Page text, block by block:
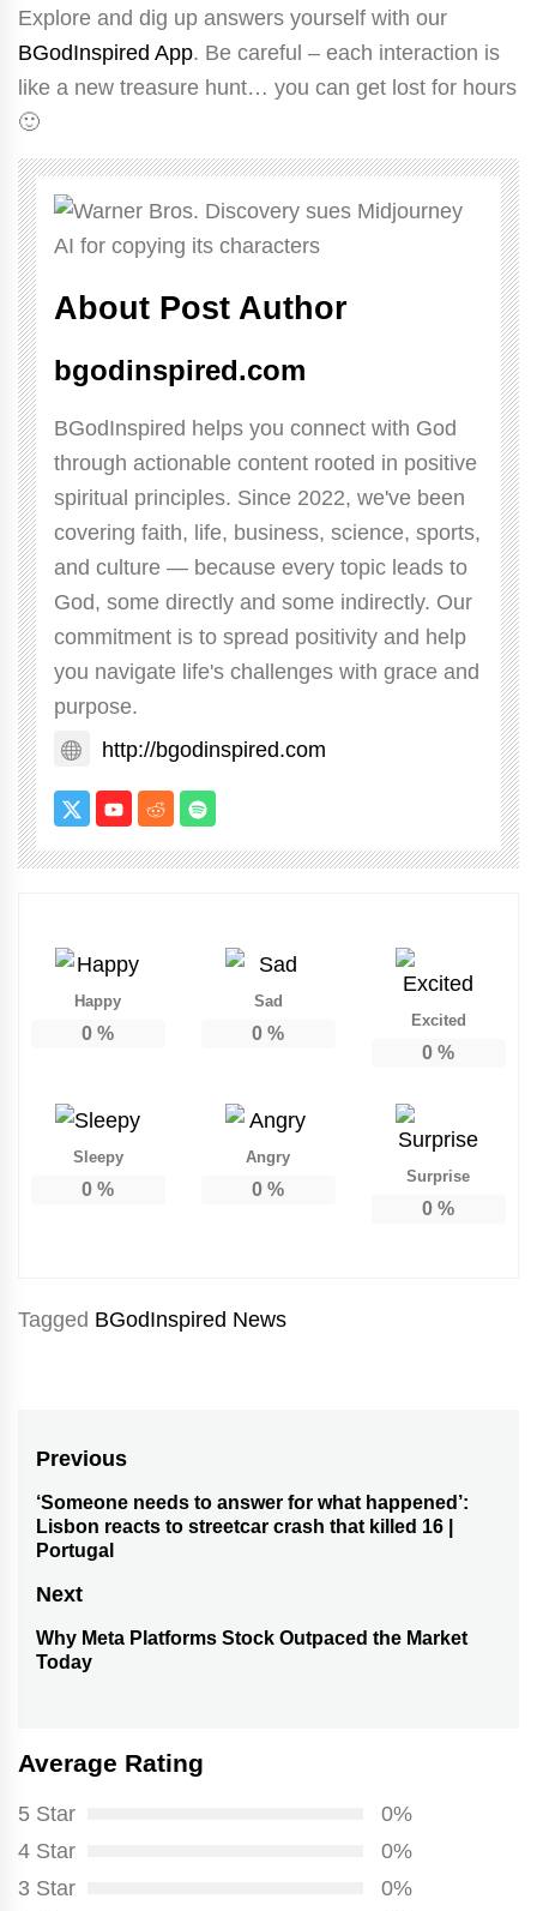
Explore and dig up answers yourself with our
BGodInspired App. Be careful – each interaction is
like a new treasure hunt… you can get lost for hours
🙂
About Post Author
bgodinspired.com
BGodInspired helps you connect with God
through actionable content rooted in positive
spiritual principles. Since 2022, we've been
covering faith, life, business, science, sports,
and culture — because every topic leads to
God, some directly and some indirectly. Our
commitment is to spread positivity and help
you navigate life's challenges with grace and
purpose.
http://bgodinspired.com
Happy
0 %
Sad
0 %
Excited
0 %
Sleepy
0 %
Angry
0 %
Surprise
0 %
Tagged BGodInspired News
Post
navigation
Previous
Previous
post:
‘Someone needs to answer for what happened’:
Lisbon reacts to streetcar crash that killed 16 |
Portugal
Next
Next
post:
Why Meta Platforms Stock Outpaced the Market
Today
Average Rating
5 Star
0%
4 Star
0%
3 Star
0%